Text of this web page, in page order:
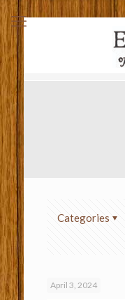
Categories
April 3, 2024